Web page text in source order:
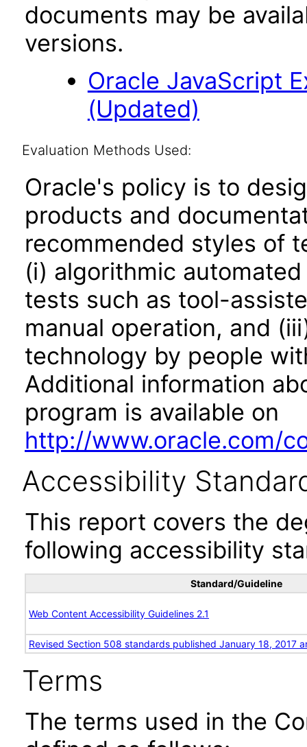
documents may be
versions.
Oracle JavaScript
(Updated)
Evaluation Methods Used:
Oracle's policy is to
products and
recommended styles of
(i) algorithmic
tests such as tool-
manual operation, and
technology by people
Additional information
program is available on
http://www.oracle.com/
Accessibility
This report covers the
following accessibility
Standard/Guideline
Web Content Accessibility Guidelines 2.1
Revised Section 508 standards published January 18, 2017
Terms
The terms used in the